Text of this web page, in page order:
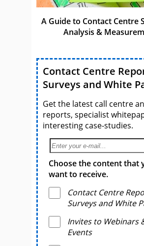
A Guide to Contact Centre
Analysis &
Contact Centre
Surveys and White
Get the latest call centre
reports, specialist
interesting case-studies.
Choose the content that
want to receive.
Contact Centre
Surveys and White
Invites to Webinars
Events